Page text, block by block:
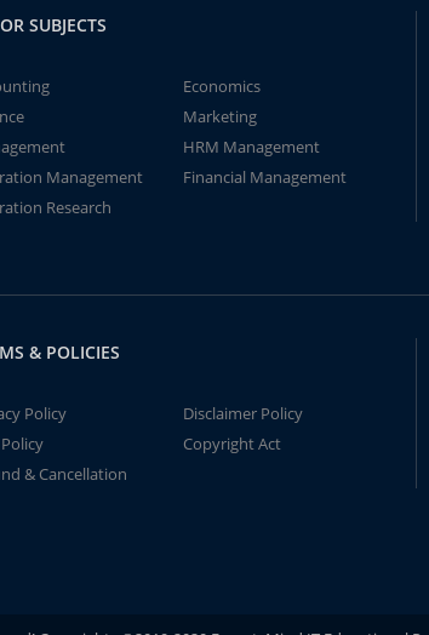
SUBJECTS
Economics
Marketing
HRM Management
Management
Financial Management
Research
& POLICIES
Policy
Disclaimer Policy
Copyright Act
& Cancellation